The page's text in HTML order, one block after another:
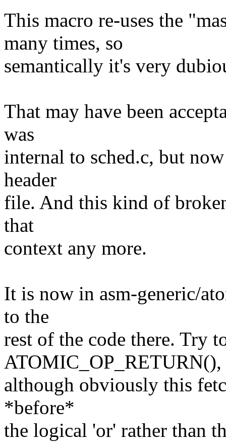
This macro re-uses the
many times, so
semantically it's very
That may have been
was
internal to sched.c, but
header
file. And this kind of
that
context any more.
It is now in asm-generic/
to the
rest of the code there. Try
ATOMIC_OP_RETURN(),
although obviously this
*before*
the logical 'or' rather than